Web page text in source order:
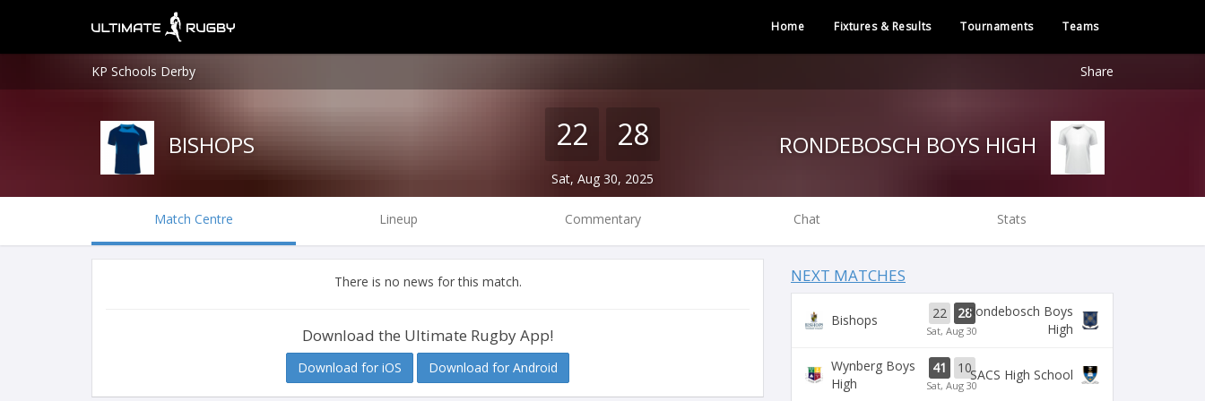
Home Fixtures & Results Tournaments Teams
KP Schools Derby Share
BISHOPS 22 28
Sat, Aug 30, 2025
Match Centre Lineup Commentary Chat Stats
There is no news for this match.
Download the Ultimate Rugby App!
Download for iOS Download for Android
NEXT MATCHES
Bishops 22 28
Sat, Aug 30
Rondebosch Boys
High
Wynberg Boys
High
41 10
Sat, Aug 30
SACS High School